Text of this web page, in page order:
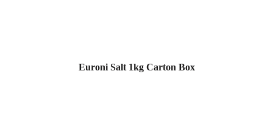
Euroni Salt 1kg Carton Box